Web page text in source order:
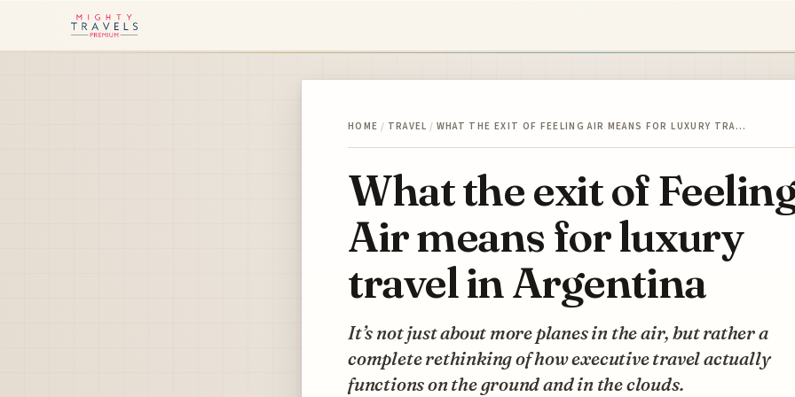
HOME / TRAVEL / WHAT THE EXIT OF FEELING AIR MEANS FOR LUXURY TRA…
What the exit of
Air means for luxury
travel in Argentina
It’s not just about more planes in the air, but rather a
complete rethinking of how executive travel actually
functions on the ground and in the clouds.